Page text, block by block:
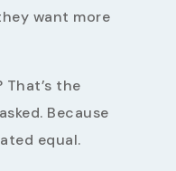
want more
the
Because
equal.